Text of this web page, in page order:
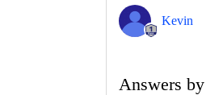
Kevin
Answers by